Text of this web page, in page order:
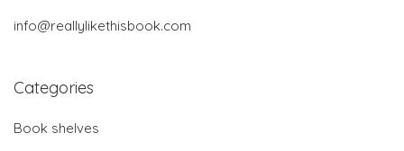
info@reallylikethisbook.com
Categories
Book shelves